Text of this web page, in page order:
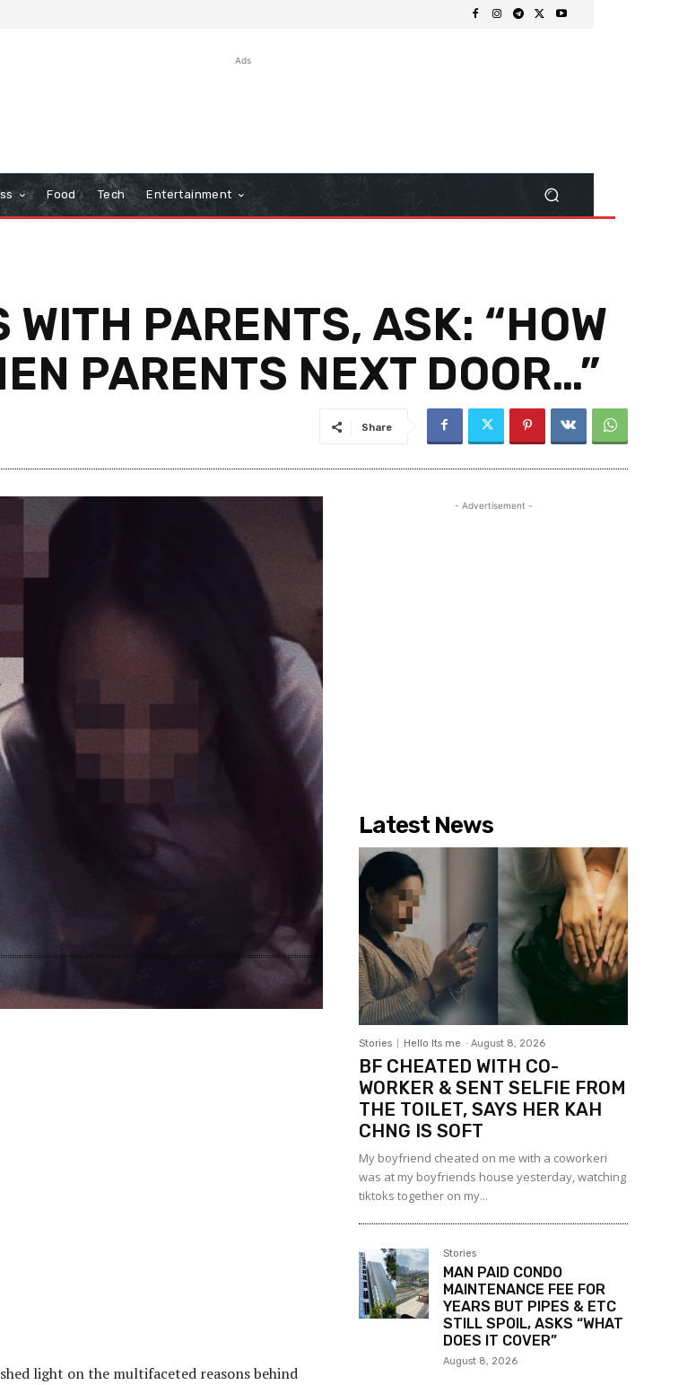
Ads
Food Tech Entertainment
PARENTS, ASK: “HOW
PARENTS NEXT DOOR…”
Share
light on the multifaceted reasons behind
- Advertisement -
Latest News
Stories Hello Its me - August 8, 2026
BF CHEATED WITH CO-
WORKER & SENT SELFIE FROM
THE TOILET, SAYS HER KAH
CHNG IS SOFT
My boyfriend cheated on me with a coworkeri
was at my boyfriends house yesterday, watching
tiktoks together on my...
Stories
MAN PAID CONDO
MAINTENANCE FEE FOR
YEARS BUT PIPES & ETC
STILL SPOIL, ASKS “WHAT
DOES IT COVER”
August 8, 2026